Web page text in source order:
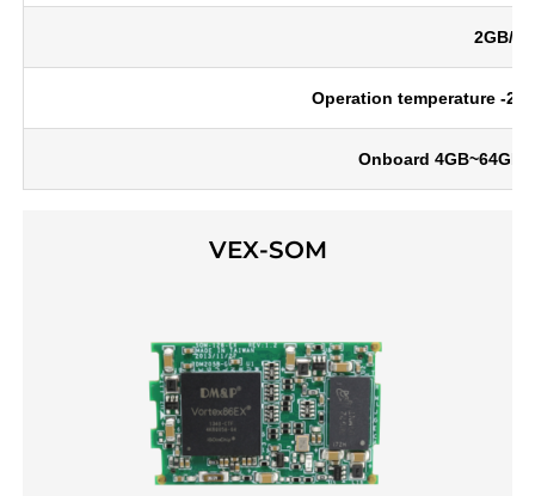
2GB/
Operation temperature -20
Onboard 4GB~64GB
VEX-SOM